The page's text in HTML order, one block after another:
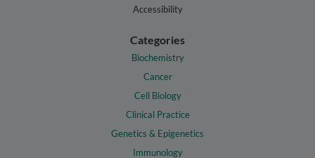
Accessibility
Categories
Biochemistry
Cancer
Cell Biology
Clinical Practice
Genetics & Epigenetics
Immunology